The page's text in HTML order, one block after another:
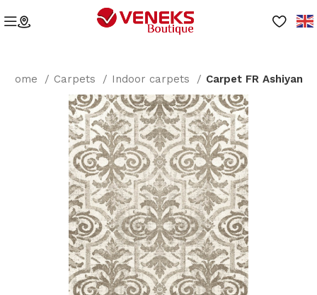
Home Carpets Indoor carpets Carpet FR Ashiyan